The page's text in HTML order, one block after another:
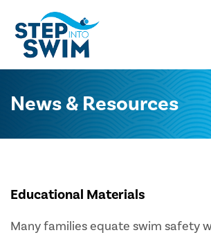
News & Resources
Educational Materials
Many families equate swim safety